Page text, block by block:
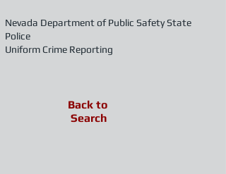
Nevada Department of Public Safety State
Police
Uniform Crime Reporting
Back to
Search